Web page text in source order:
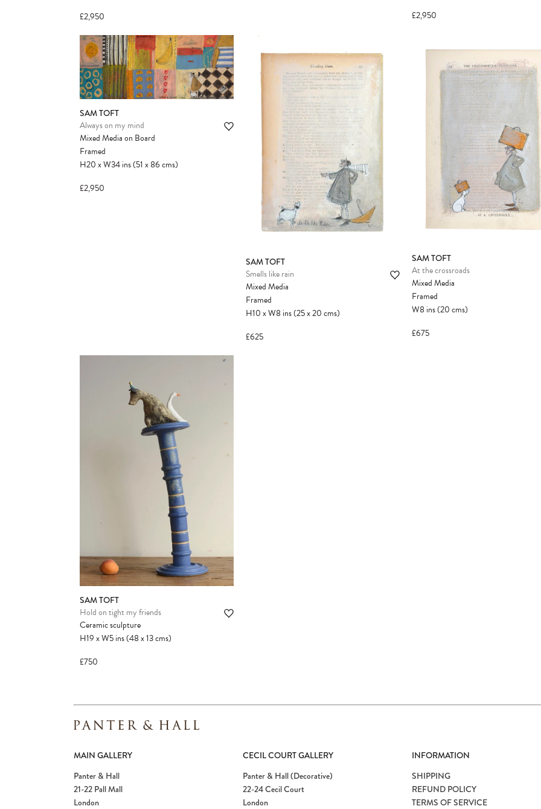
£2,950
£2,950
SAM TOFT
Always on my mind
Mixed Media on Board
Framed
H20xW34ins(51x86cms)
£2,950
SAM TOFT
Smells like rain
Mixed Media
Framed
H10xW8ins(25x20cms)
£625
SAM TOFT
At the crossroads
Mixed Media
Framed
W8ins(20cms)
£675
SAM TOFT
Hold on tight my friends
Ceramic sculpture
H19xW5ins(48x13cms)
£750
MAIN GALLERY
Panter & Hall
21-22 Pall Mall
London
CECIL COURT GALLERY
Panter & Hall (Decorative)
22-24 Cecil Court
London
INFORMATION
SHIPPING
REFUND POLICY
TERMS OF SERVICE